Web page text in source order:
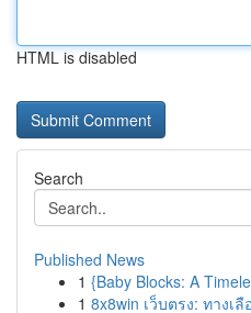
HTML is disabled
Search
Published News
1 {Baby Blocks: A
1 8x8win เว็บตรง: ทางเ